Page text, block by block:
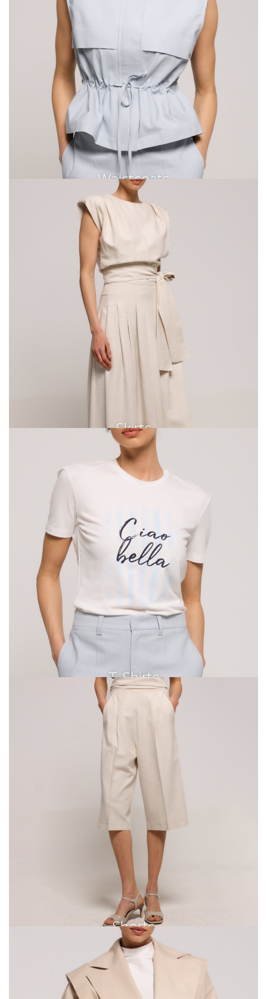
Waistcoats
Skirts
T-Shirts
Shorts